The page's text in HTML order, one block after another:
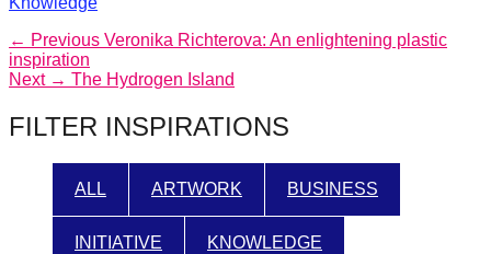
Post
navigation
← Previous Previous
Veronika Richterova: An enlightening plastic
inspiration
Next → Next
The Hydrogen Island
FILTER INSPIRATIONS
ALL ARTWORK BUSINESS
INITIATIVE KNOWLEDGE